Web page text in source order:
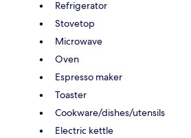
Refrigerator
Stovetop
Microwave
Oven
Espresso maker
Toaster
Cookware/dishes/utensils
Electric kettle